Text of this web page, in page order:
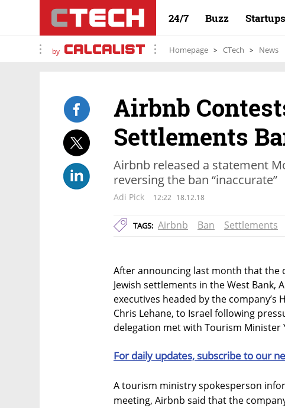
24/7 Buzz Startups
by Homepage CTech News
Airbnb
Settlements
Airbnb released a statement
reversing the ban “inaccurate”
Adi Pick 12:22 18.12.18
TAGS: Airbnb Ban Settlements
After announcing last month that the
Jewish settlements in the West Bank,
executives headed by the company’s
Chris Lehane, to Israel following
delegation met with Tourism Minister
For daily updates, subscribe to our
A tourism ministry spokesperson
meeting, Airbnb said that the